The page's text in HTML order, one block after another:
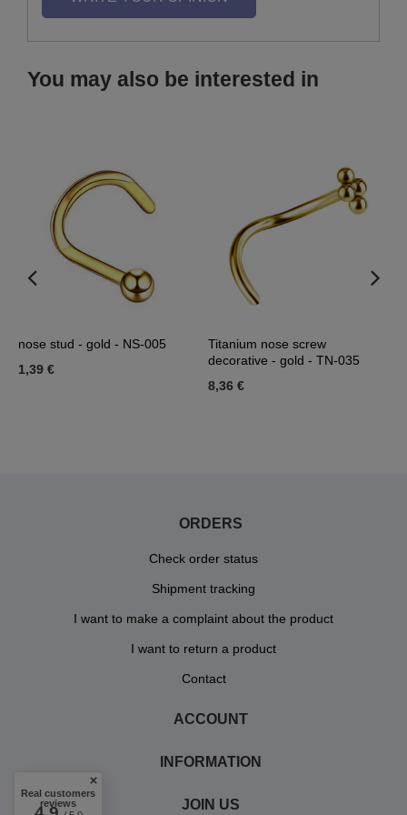
You may also be interested in
nose stud - gold - NS-005
1,39 €
Titanium nose screw
decorative - gold - TN-035
8,36 €
ORDERS
Check order status
Shipment tracking
I want to make a complaint about the product
I want to return a product
Contact
ACCOUNT
INFORMATION
JOIN US
Real customers
reviews